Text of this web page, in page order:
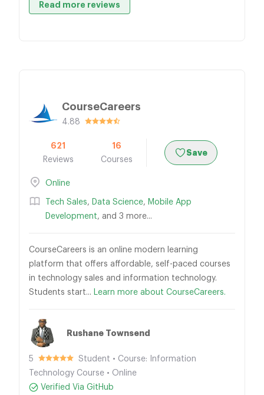
Read more reviews
CourseCareers
4.88
621
Reviews
16
Courses
Save
Online
Tech Sales, Data Science, Mobile App
Development, and 3 more...
CourseCareers is an online modern learning
platform that offers affordable, self-paced courses
in technology sales and information technology.
Students start... Learn more about CourseCareers.
Rushane Townsend
5
Student • Course: Information
Technology Course • Online
Verified Via GitHub